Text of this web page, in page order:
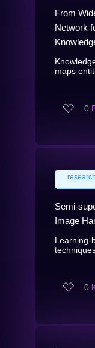
From
Network
maps
0
research
Semi-
Image
Learning-
0